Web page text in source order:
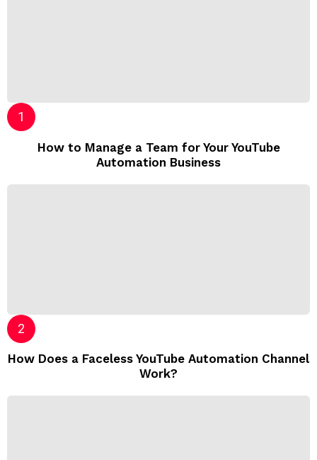
How to Manage a Team for Your YouTube
Automation Business
How Does a Faceless YouTube Automation Channel
Work?